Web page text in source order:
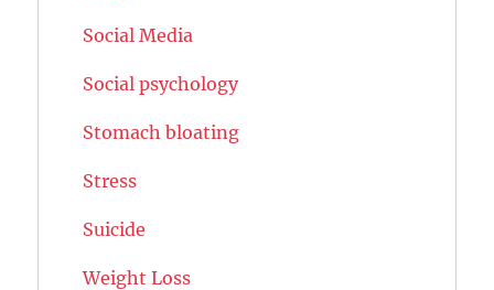
Social Media
Social psychology
Stomach bloating
Stress
Suicide
Weight Loss